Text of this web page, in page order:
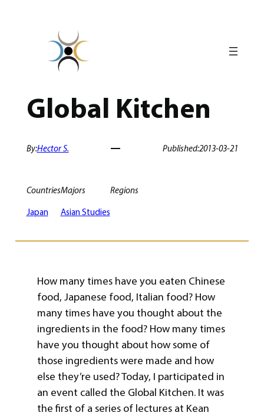
Global Kitchen
By:Hector S. Published:2013-03-21
Countries
Japan
Majors
Asian Studies
Regions
How many times have you eaten Chinese
food, Japanese food, Italian food? How
many times have you thought about the
ingredients in the food? How many times
have you thought about how some of
those ingredients were made and how
else they’re used? Today, I participated in
an event called the Global Kitchen. It was
the first of a series of lectures at Kean